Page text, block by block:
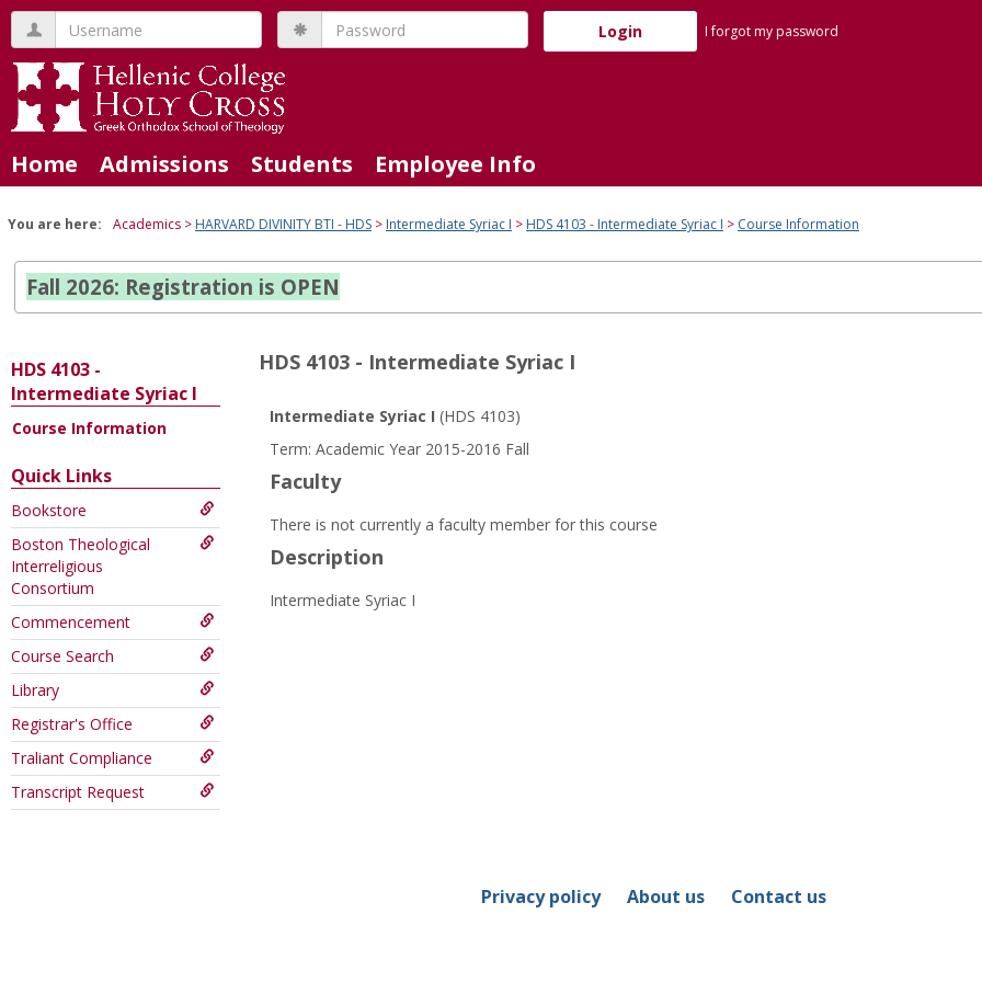
Skip
content
Username Password
I forgot my password
Home Admissions Students Employee Info
You are here: Academics HARVARD DIVINITY BTI - HDS Intermediate Syriac I HDS 4103 - Intermediate Syriac I Course Information
Fall 2026: Registration is OPEN
HDS 4103 -
Intermediate Syriac I
Course Information
Quick Links
Bookstore
Boston Theological
Interreligious
Consortium
Commencement
Course Search
Library
Registrar's Office
Traliant Compliance
Transcript Request
HDS 4103 - Intermediate Syriac I
Course
Information
Intermediate Syriac I (HDS 4103)
Term: Academic Year 2015-2016 Fall
Faculty
There is not currently a faculty member for this course
Description
Intermediate Syriac I
Privacy policy About us Contact us